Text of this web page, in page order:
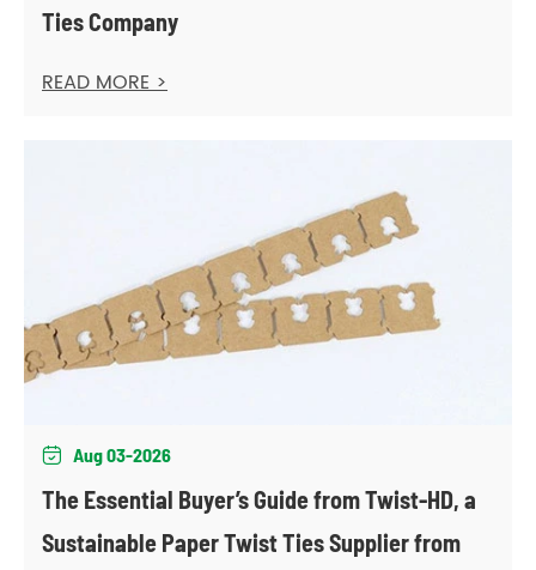
Ties Company
READ MORE >
 Aug 03-2026
The Essential Buyer’s Guide from Twist-HD, a
Sustainable Paper Twist Ties Supplier from